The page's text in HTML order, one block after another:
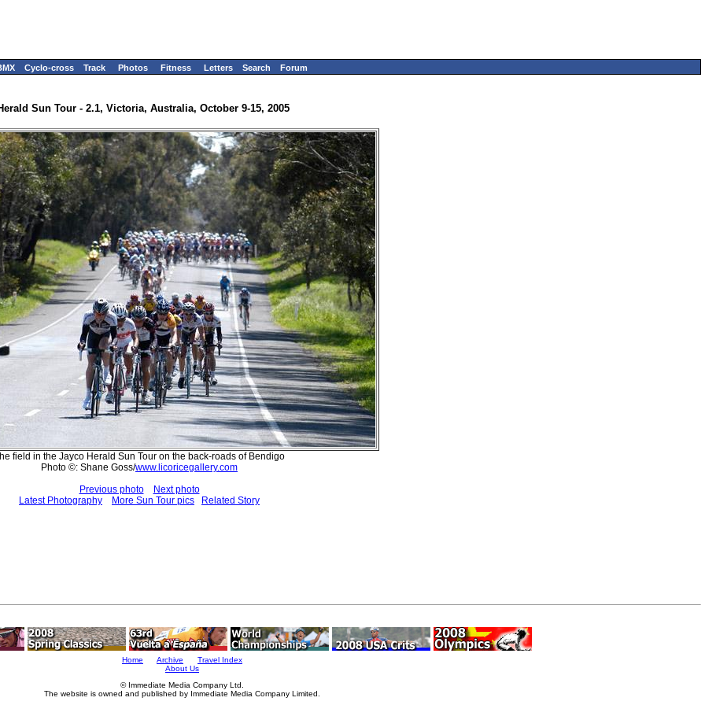
Cyclo-cross Track Photos Fitness Letters Search Forum
Sun Tour - 2.1, Victoria, Australia, October 9-15, 2005
field in the Jayco Herald Sun Tour on the back-roads of Bendigo
Photo ©: Shane Goss/www.licoricegallery.com
Previous photo
Next photo
Latest Photography
More Sun Tour pics Related Story
Home Archive
Travel Index
About Us
© Immediate Media Company Ltd.
The website is owned and published by Immediate Media Company Limited.